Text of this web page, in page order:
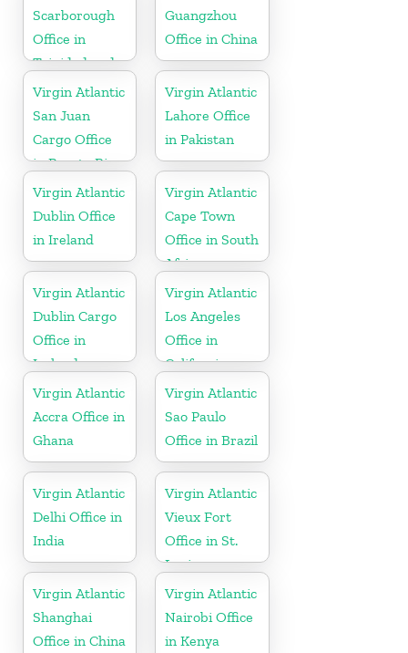
Scarborough
Office in
Trinidad and
Tobago
Guangzhou
Office in China
Virgin Atlantic
San Juan
Cargo Office
in Puerto Rico
Virgin Atlantic
Lahore Office
in Pakistan
Virgin Atlantic
Dublin Office
in Ireland
Virgin Atlantic
Cape Town
Office in South
Africa
Virgin Atlantic
Dublin Cargo
Office in
Ireland
Virgin Atlantic
Los Angeles
Office in
California
Virgin Atlantic
Accra Office in
Ghana
Virgin Atlantic
Sao Paulo
Office in Brazil
Virgin Atlantic
Delhi Office in
India
Virgin Atlantic
Vieux Fort
Office in St.
Lucia
Virgin Atlantic
Shanghai
Office in China
Virgin Atlantic
Nairobi Office
in Kenya